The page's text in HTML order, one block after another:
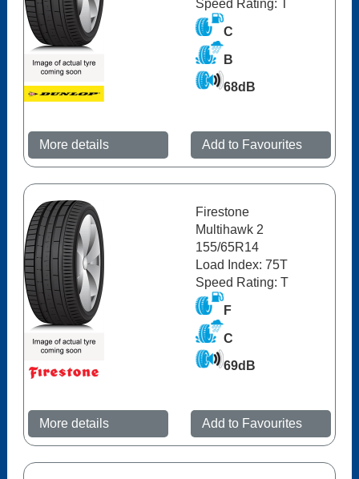
Speed Rating: T
C
B
68dB
More details Add to Favourites
Firestone
Multihawk 2
155/65R14
Load Index: 75T
Speed Rating: T
F
C
69dB
More details Add to Favourites